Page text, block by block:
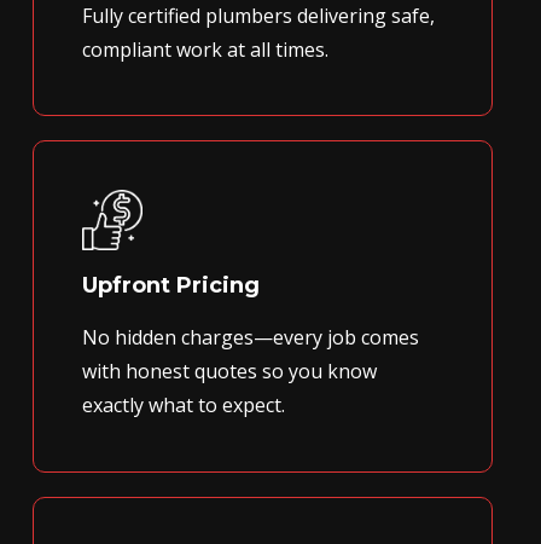
Fully certified plumbers delivering safe,
compliant work at all times.
Upfront Pricing
No hidden charges—every job comes
with honest quotes so you know
exactly what to expect.